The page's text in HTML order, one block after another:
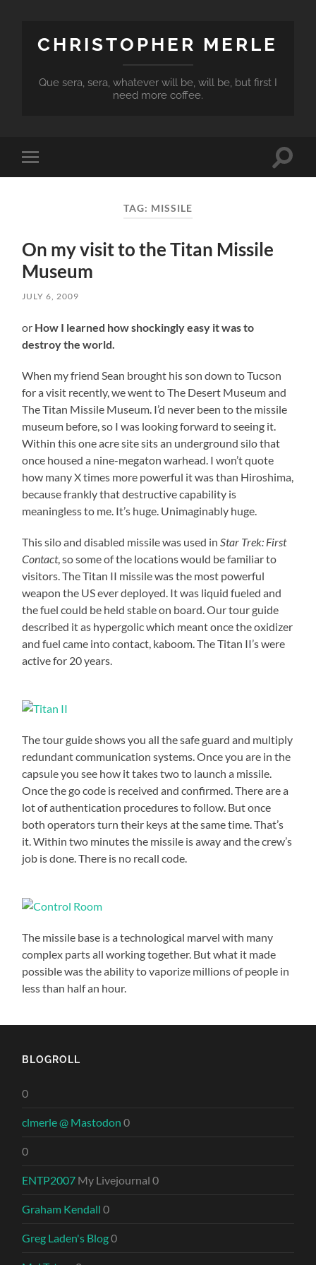
CHRISTOPHER MERLE
Que sera, sera, whatever will be, will be, but first I
need more coffee.
Toggle
mobile
Toggle
TAG: MISSILE
On my visit to the Titan Missile
Museum
JULY 6, 2009
or How I learned how shockingly easy it was to
destroy the world.
When my friend Sean brought his son down to Tucson
for a visit recently, we went to The Desert Museum and
The Titan Missile Museum. I’d never been to the missile
museum before, so I was looking forward to seeing it.
Within this one acre site sits an underground silo that
once housed a nine-megaton warhead. I won’t quote
how many X times more powerful it was than Hiroshima,
because frankly that destructive capability is
meaningless to me. It’s huge. Unimaginably huge.
This silo and disabled missile was used inStar Trek: First
Contact, so some of the locations would be familiar to
visitors. The Titan II missile was the most powerful
weapon the US ever deployed. It was liquid fueled and
the fuel could be held stable on board. Our tour guide
described it as hypergolic which meant once the oxidizer
and fuel came into contact, kaboom. The Titan II’s were
active for 20 years.
The tour guide shows you all the safe guard and multiply
redundant communication systems. Once you are in the
capsule you see how it takes two to launch a missile.
Once the go code is received and confirmed. There are a
lot of authentication procedures to follow. But once
both operators turn their keys at the same time. That’s
it. Within two minutes the missile is away and the crew’s
job is done. There is no recall code.
The missile base is a technological marvel with many
complex parts all working together. But what it made
possible was the ability to vaporize millions of people in
less than half an hour.
BLOGROLL
0
clmerle @ Mastodon 0
0
ENTP2007 My Livejournal 0
Graham Kendall 0
Greg Laden's Blog0